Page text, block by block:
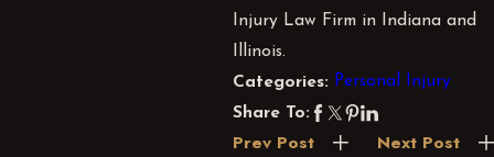
Injury Law Firm in Indiana and
Illinois.
Categories: Personal Injury
Share To:
Prev Post Next Post